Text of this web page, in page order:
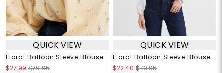
QUICK VIEW
Floral Balloon Sleeve Blouse
$27.99 $79.95
QUICK VIEW
Floral Balloon Sleeve Blouse
$22.40 $79.95